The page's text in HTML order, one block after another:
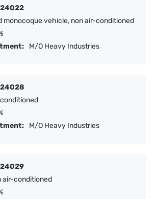
monocoque vehicle, non air-conditioned
M/O Heavy Industries
M/O Heavy Industries
air-conditioned